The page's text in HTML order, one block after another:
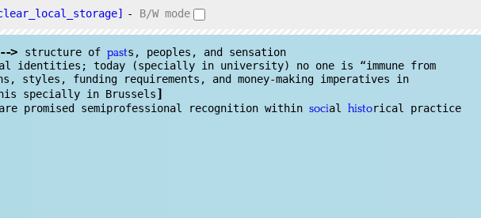
- B/W mode
--> structure of pasts, peoples, and sensation
identities; today (specially in university) no one is “immune from
styles, funding requirements, and money-making imperatives in
specially in Brussels]
promised semiprofessional recognition within social historical practice